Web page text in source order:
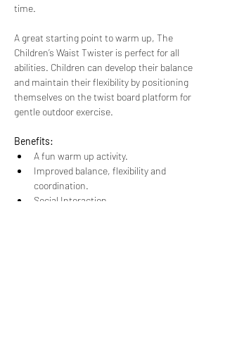
time.
A great starting point to warm up, The
Children’s Waist Twister is perfect for all
abilities. Children can develop their balance
and maintain their flexibility by positioning
themselves on the twist board platform for
gentle outdoor exercise.
Benefits:
A fun warm up activity.
Improved balance, flexibility and
coordination.
Social Interaction.